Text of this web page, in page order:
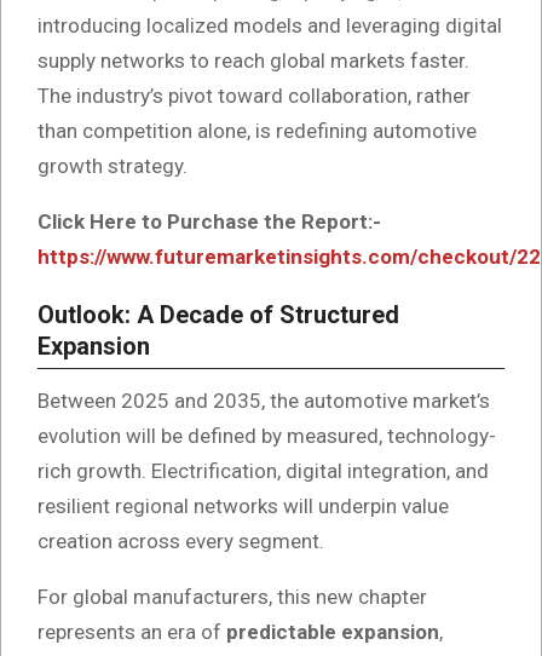
introducing localized models and leveraging digital
supply networks to reach global markets faster.
The industry’s pivot toward collaboration, rather
than competition alone, is redefining automotive
growth strategy.
Click Here to Purchase the Report:-
https://www.futuremarketinsights.com/checkout/
Outlook: A Decade of Structured
Expansion
Between 2025 and 2035, the automotive market’s
evolution will be defined by measured, technology-
rich growth. Electrification, digital integration, and
resilient regional networks will underpin value
creation across every segment.
For global manufacturers, this new chapter
represents an era of predictable expansion,